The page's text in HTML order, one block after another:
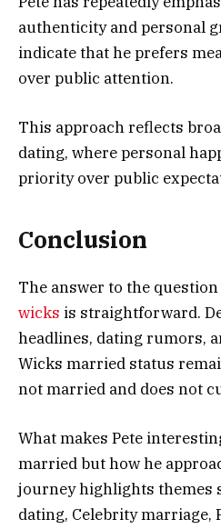
authenticity and personal
indicate that he prefers
over public attention.
This approach reflects
dating, where personal
priority over public
Conclusion
The answer to the
wicks is straightforward.
headlines, dating rumors,
Wicks married status
not married and does not
What makes Pete
married but how he
journey highlights themes
dating, Celebrity marriage,